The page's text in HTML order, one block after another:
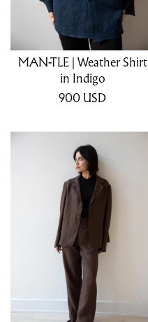
MAN-TLE | Weather Shirt
in Indigo
900 USD